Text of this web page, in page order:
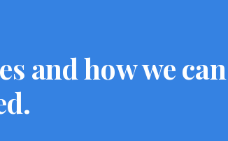
and how we can